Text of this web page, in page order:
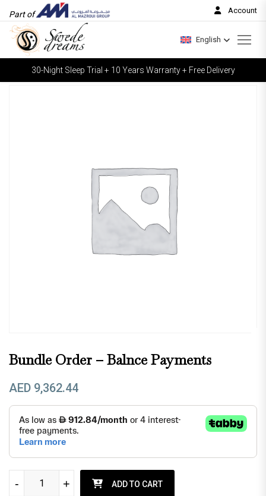
Part of Account
English
30-Night Sleep Trial + 10 Years Warranty + Free Delivery
Bundle Order – Balnce Payments
AED 9,362.44
Bundle order - Balnce payments quantity
+
- +
- ADD TO CART